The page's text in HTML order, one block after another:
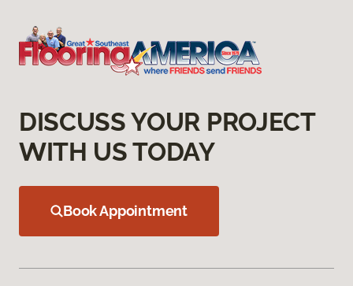
DISCUSS YOUR PROJECT
WITH US TODAY
Book Appointment